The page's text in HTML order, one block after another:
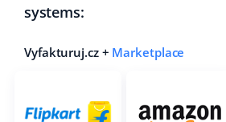
systems:
Vyfakturuj.cz + Marketplace